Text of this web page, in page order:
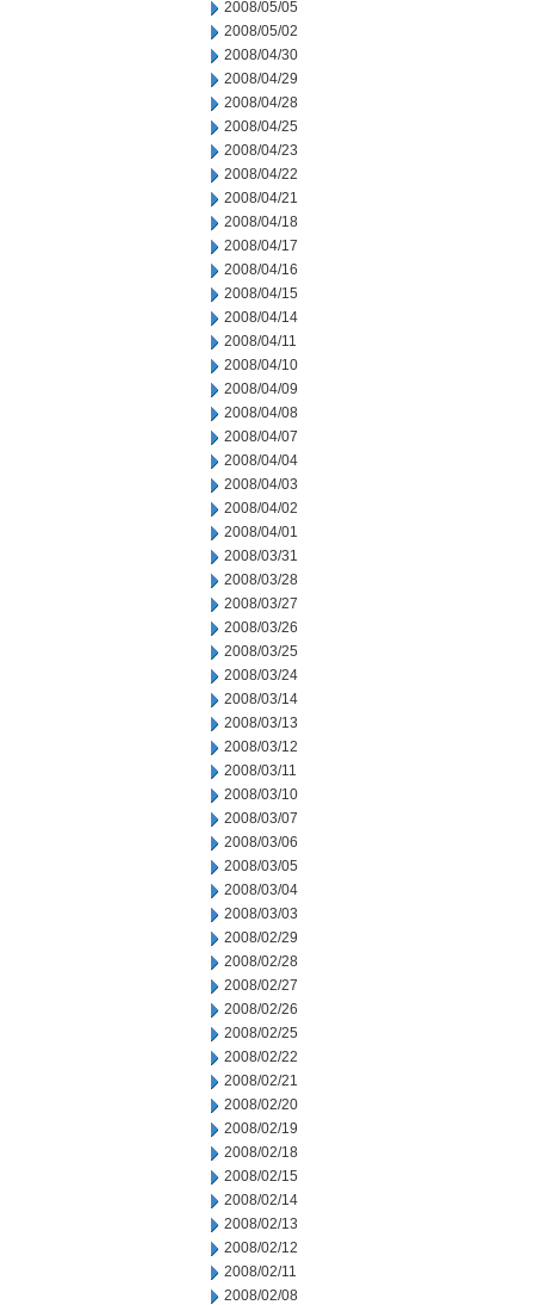
2008/05/05
2008/05/02
2008/04/30
2008/04/29
2008/04/28
2008/04/25
2008/04/23
2008/04/22
2008/04/21
2008/04/18
2008/04/17
2008/04/16
2008/04/15
2008/04/14
2008/04/11
2008/04/10
2008/04/09
2008/04/08
2008/04/07
2008/04/04
2008/04/03
2008/04/02
2008/04/01
2008/03/31
2008/03/28
2008/03/27
2008/03/26
2008/03/25
2008/03/24
2008/03/14
2008/03/13
2008/03/12
2008/03/11
2008/03/10
2008/03/07
2008/03/06
2008/03/05
2008/03/04
2008/03/03
2008/02/29
2008/02/28
2008/02/27
2008/02/26
2008/02/25
2008/02/22
2008/02/21
2008/02/20
2008/02/19
2008/02/18
2008/02/15
2008/02/14
2008/02/13
2008/02/12
2008/02/11
2008/02/08